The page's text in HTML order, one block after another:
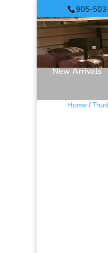
905-
New Arrivals
Home /